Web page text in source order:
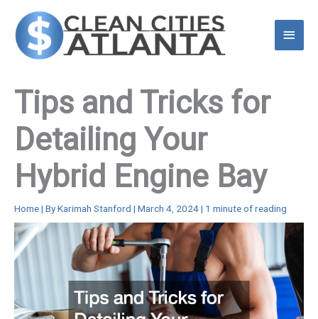
content
Main
Tips and Tricks for
Detailing Your
Hybrid Engine Bay
Home| ByKarimah Stanford | March 4, 2024| 1 minute of reading